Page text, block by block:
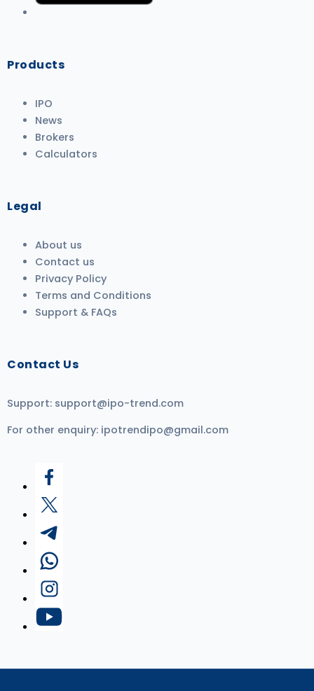
Products
IPO
News
Brokers
Calculators
Legal
About us
Contact us
Privacy Policy
Terms and Conditions
Support & FAQs
Contact Us
Support: support@ipo-trend.com
For other enquiry: ipotrendipo@gmail.com